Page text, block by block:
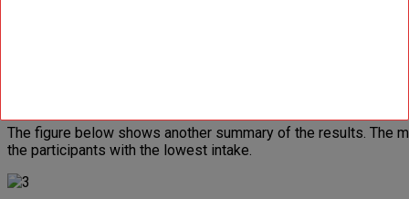
The figure below shows another summary of the results. The
the participants with the lowest intake.